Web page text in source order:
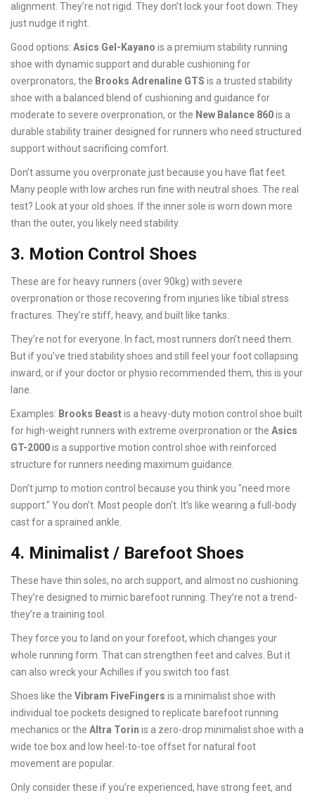
alignment. They’re not rigid. They don’t lock your foot down. They
just nudge it right.
Good options: Asics Gel-Kayano is a premium stability running
shoe with dynamic support and durable cushioning for
overpronators, the Brooks Adrenaline GTS is a trusted stability
shoe with a balanced blend of cushioning and guidance for
moderate to severe overpronation, or the New Balance 860is a
durable stability trainer designed for runners who need structured
support without sacrificing comfort
Don’t assume you overpronate just because you have flat feet.
Many people with low arches run fine with neutral shoes. The real
test? Look at your old shoes. If the inner sole is worn down more
than the outer, you likely need stability.
3. Motion Control Shoes
These are for heavy runners (over 90kg) with severe
overpronation or those recovering from injuries like tibial stress
fractures. They’re stiff, heavy, and built like tanks.
They’re not for everyone. In fact, most runners don’t need them.
But if you’ve tried stability shoes and still feel your foot collapsing
inward, or if your doctor or physio recommended them, this is your
lane.
Examples: Brooks Beastis a heavy-duty motion control shoe built
for high-weight runners with extreme overpronation or the Asics
GT-2000is a supportive motion control shoe with reinforced
structure for runners needing maximum guidance
Don’t jump to motion control because you think you "need more
support." You don’t. Most people don’t. It’s like wearing a full-body
cast for a sprained ankle.
4. Minimalist / Barefoot Shoes
These have thin soles, no arch support, and almost no cushioning.
They’re designed to mimic barefoot running. They’re not a trend-
they’re a training tool.
They force you to land on your forefoot, which changes your
whole running form. That can strengthen feet and calves. But it
can also wreck your Achilles if you switch too fast.
Shoes like the Vibram FiveFingers is a minimalist shoe with
individual toe pockets designed to replicate barefoot running
mechanics or the Altra Torin is a zero-drop minimalist shoe with a
wide toe box and low heel-to-toe offset for natural foot
movement are popular.
Only consider these if you’re experienced, have strong feet, and